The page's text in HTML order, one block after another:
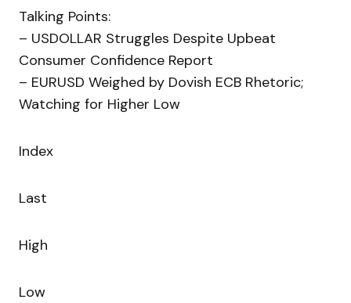
Talking Points:
– USDOLLAR Struggles Despite Upbeat
Consumer Confidence Report
– EURUSD Weighed by Dovish ECB Rhetoric;
Watching for Higher Low
Index
Last
High
Low